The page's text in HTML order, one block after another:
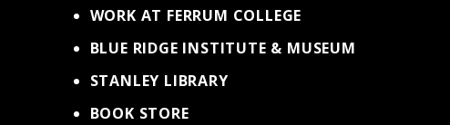
WORK AT FERRUM COLLEGE
BLUE RIDGE INSTITUTE & MUSEUM
STANLEY LIBRARY
BOOK STORE